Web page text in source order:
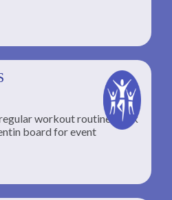
workout routine; click
board for event